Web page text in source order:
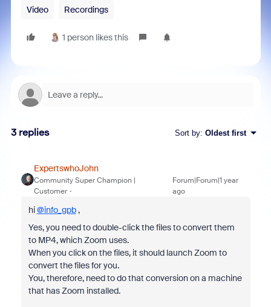
Video Recordings
1 person likes this
3 replies Sort by: Oldest first
ExpertswhoJohn
Community Super Champion |
Customer
Forum|Forum|1 year
ago
hi@info_gpb,
Yes, you need to double-click the files to convert them
to MP4, which Zoom uses.
When you click on the files, it should launch Zoom to
convert the files for you.
You, therefore, need to do that conversion on a machine
that has Zoom installed.